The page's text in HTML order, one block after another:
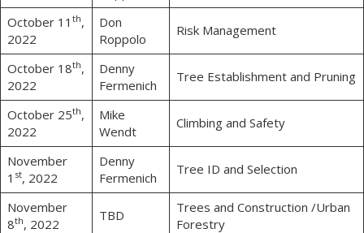
October 11 th,
2022
Don
Roppolo
Risk Management
October 18th,
2022
Denny
Fermenich
Tree Establishment and Pruning
October 25th,
2022
Mike
Wendt
Climbing and Safety
November
1 st, 2022
Denny
Fermenich
Tree ID and Selection
November
8th, 2022
TBD
Trees and Construction /Urban
Forestry